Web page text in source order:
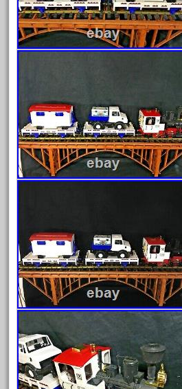
April 2024
March 2024
February 2024
December 2023
November 2023
October 2023
September 2023
August 2023
June 2023
May 2023
April 2023
March 2023
February 2023
January 2023
December 2022
November 2022